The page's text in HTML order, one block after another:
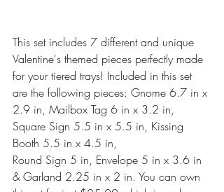
This set includes 7 different and unique
Valentine's themed pieces perfectly made
for your tiered trays! Included in this set
are the following pieces: Gnome 6.7 in x
2.9 in, Mailbox Tag 6 in x 3.2 in,
Square Sign 5.5 in x 5.5 in, Kissing
Booth 5.5 in x 4.5 in,
Round Sign 5 in, Envelope 5 in x 3.6 in
& Garland 2.25 in x 2 in. You can own